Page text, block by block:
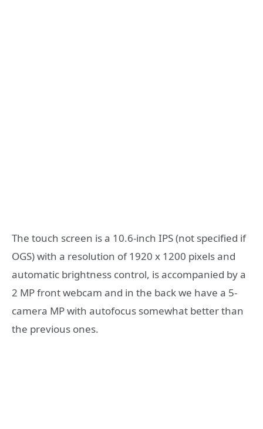
The touch screen is a 10.6-inch IPS (not specified if
OGS) with a resolution of 1920 x 1200 pixels and
automatic brightness control, is accompanied by a
2 MP front webcam and in the back we have a 5-
camera MP with autofocus somewhat better than
the previous ones.